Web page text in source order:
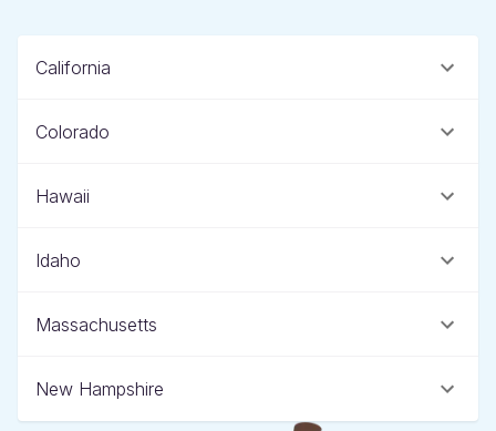
California
Colorado
Hawaii
Idaho
Massachusetts
New Hampshire